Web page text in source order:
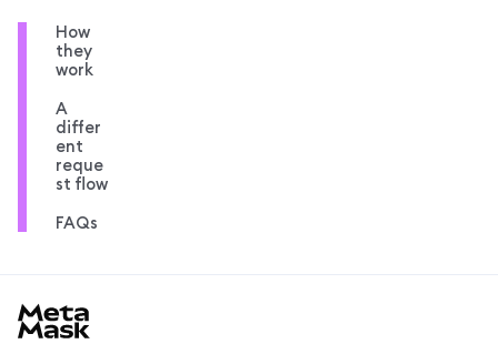
How
they
work
A
differ
ent
reque
st flow
FAQs